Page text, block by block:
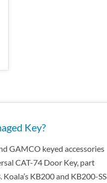
Key?
GAMCO keyed accessories
CAT-74 Door Key, part
KB200 and KB200-SS